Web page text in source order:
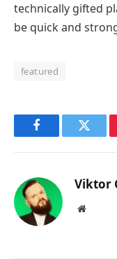
technically gifted
be quick and
featured
Facebook
Viktor
Website